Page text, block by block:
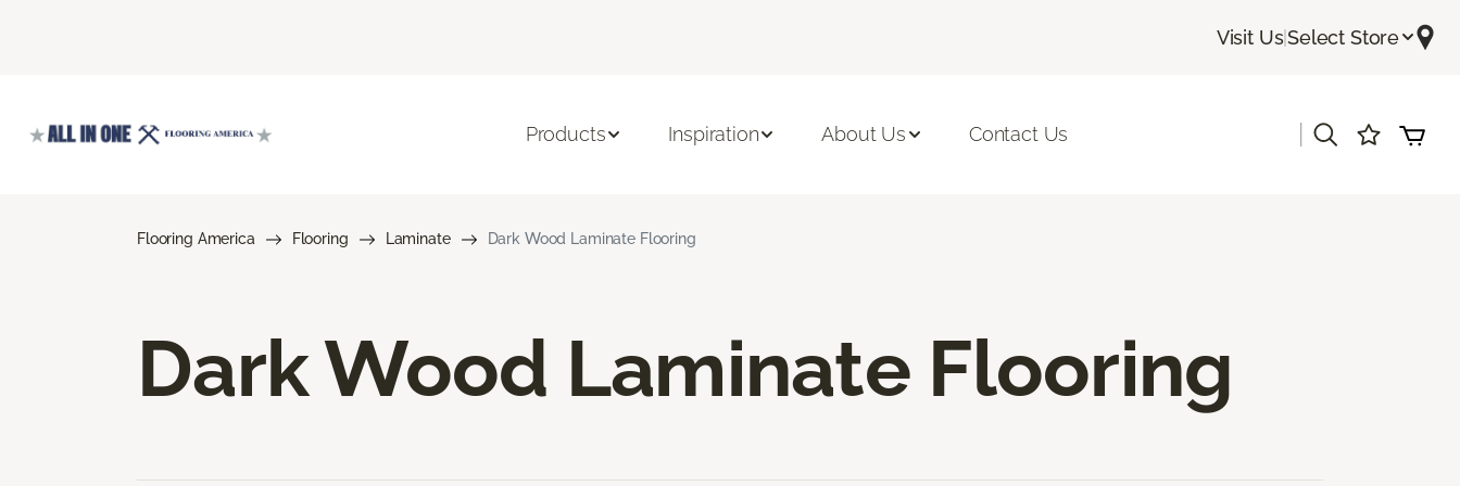
Visit Us|Select Store
Products Inspiration About Us Contact Us
Flooring America Flooring Laminate Dark Wood Laminate Flooring
Dark Wood Laminate Flooring